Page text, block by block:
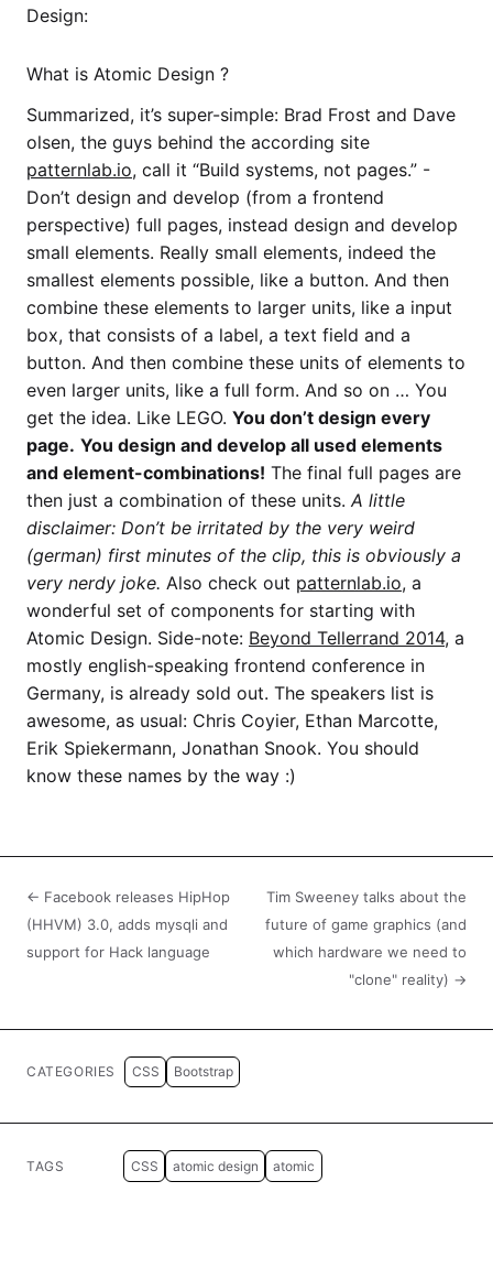
Design:
What is Atomic Design ?
Summarized, it’s super-simple: Brad Frost and Dave
olsen, the guys behind the according site
patternlab.io, call it “Build systems, not pages.” -
Don’t design and develop (from a frontend
perspective) full pages, instead design and develop
small elements. Really small elements, indeed the
smallest elements possible, like a button. And then
combine these elements to larger units, like a input
box, that consists of a label, a text field and a
button. And then combine these units of elements to
even larger units, like a full form. And so on … You
get the idea. Like LEGO. You don’t design every
page. You design and develop all used elements
and element-combinations! The final full pages are
then just a combination of these units. A little
disclaimer: Don’t be irritated by the very weird
(german) first minutes of the clip, this is obviously a
very nerdy joke. Also check out patternlab.io, a
wonderful set of components for starting with
Atomic Design. Side-note: Beyond Tellerrand 2014, a
mostly english-speaking frontend conference in
Germany, is already sold out. The speakers list is
awesome, as usual: Chris Coyier, Ethan Marcotte,
Erik Spiekermann, Jonathan Snook. You should
know these names by the way :)
← Facebook releases HipHop
(HHVM) 3.0, adds mysqli and
support for Hack language
Tim Sweeney talks about the
future of game graphics (and
which hardware we need to
"clone" reality) →
CATEGORIES CSS Bootstrap
TAGS CSS atomic design atomic